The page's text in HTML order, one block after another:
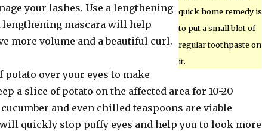
quick home remedy is
to put a small blot of
regular toothpaste on
it.
your lashes. Use a lengthening
lengthening mascara will help
more volume and a beautiful curl.
over your eyes to make
a slice of potato on the affected area for 10-20
and even chilled teaspoons are viable
quickly stop puffy eyes and help you to look more